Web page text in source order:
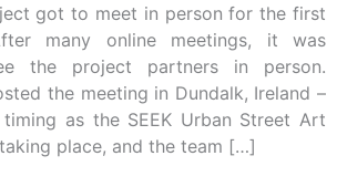
got to meet in person for the first
many online meetings, it was
the project partners in person.
the meeting in Dundalk, Ireland –
as the SEEK Urban Street Art
place, and the team […]